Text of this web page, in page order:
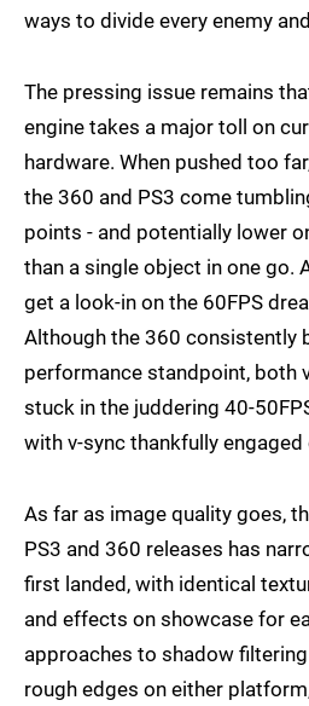
ways to divide every enemy
The pressing issue remains
engine takes a major toll on
hardware. When pushed too
the 360 and PS3 come
points - and potentially lower
than a single object in one go.
get a look-in on the 60FPS
Although the 360 consistently
performance standpoint, both
stuck in the juddering 40-
with v-sync thankfully engaged
As far as image quality goes,
PS3 and 360 releases has
first landed, with identical
and effects on showcase for
approaches to shadow
rough edges on either